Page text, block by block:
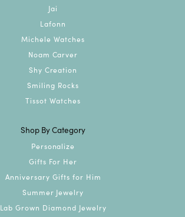
Jai
Lafonn
Michele Watches
Noam Carver
Shy Creation
Smiling Rocks
Tissot Watches
Shop By Category
Personalize
Gifts For Her
Anniversary Gifts for Him
Summer Jewelry
Lab Grown Diamond Jewelry